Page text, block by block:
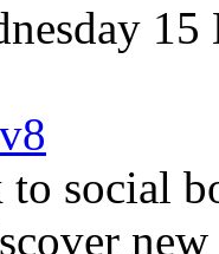
social